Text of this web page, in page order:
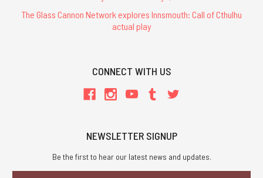
The Glass Cannon Network explores Innsmouth: Call of Cthulhu
actual play
CONNECT WITH US
NEWSLETTER SIGNUP
Be the first to hear our latest news and updates.